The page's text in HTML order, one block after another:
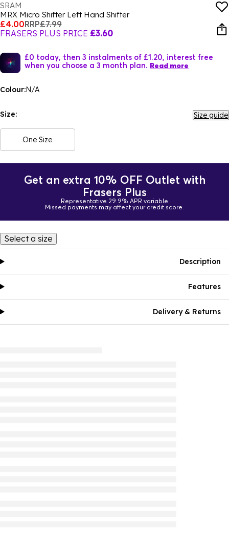
SRAM
MRX Micro Shifter Left Hand Shifter
£4.00RRP£7.99
FRASERS PLUS PRICE £3.60
£0 today, then 3 instalments of £1.20, interest free
when you choose a 3 month plan. Read more
Colour:N/A
Size: Size guide
One Size
Get an extra 10% OFF Outlet with
Frasers Plus
Representative 29.9% APR variable
Missed payments may affect your credit score.
Select a size
Description
Features
Delivery & Returns